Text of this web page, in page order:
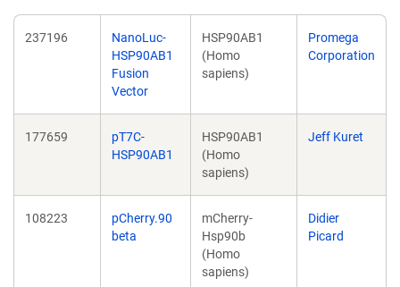
237196
NanoLuc-
HSP90AB1
Fusion
Vector
HSP90AB1
(Homo
sapiens)
Promega
Corporation
177659
pT7C-
HSP90AB1
HSP90AB1
(Homo
sapiens)
Jeff Kuret
108223
pCherry.90
beta
mCherry-
Hsp90b
(Homo
sapiens)
Didier
Picard